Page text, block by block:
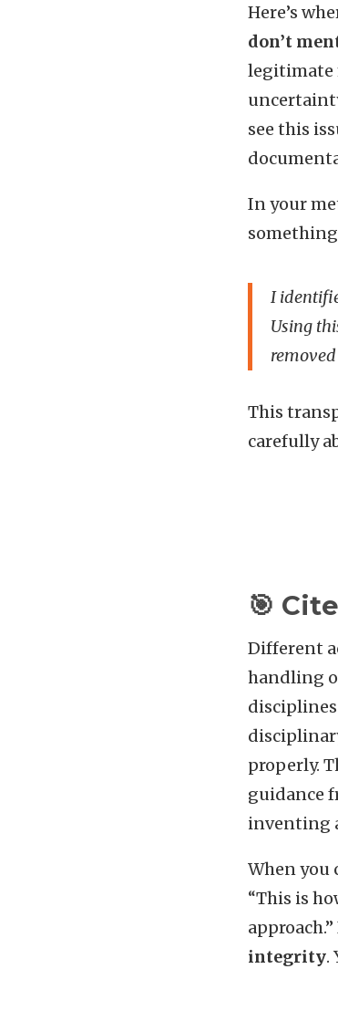
Here’s
don’t
legitimate
see this
In your
I
Using
This
carefully
🎯
Different
handling
properly.
guidance
inventing
When you
“This is
integrity.